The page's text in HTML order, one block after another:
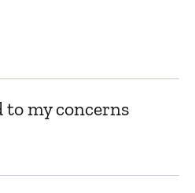
my concerns